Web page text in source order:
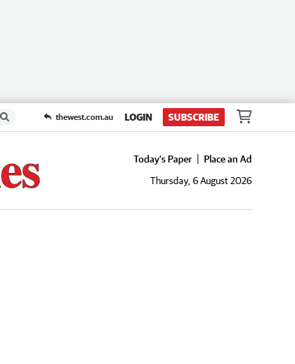
thewest.com.au LOGIN SUBSCRIBE
Today's Paper
Place an Ad
Thursday, 6 August 2026